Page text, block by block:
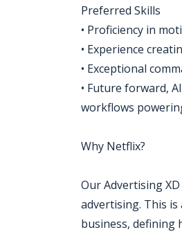
Preferred Skills
• Proficiency in
• Experience
• Exceptional
• Future forward,
workflows
Why Netflix?
Our Advertising
advertising. This
business, defining